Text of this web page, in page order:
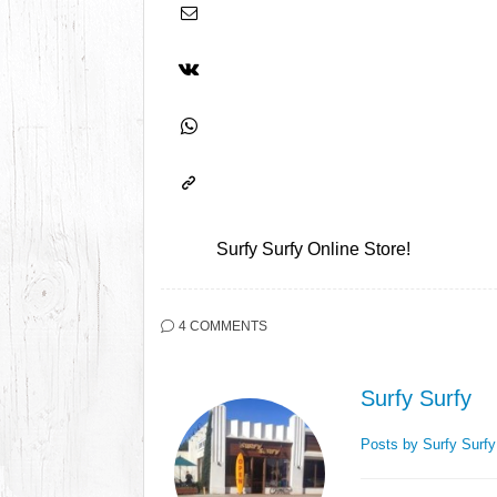
Surfy Surfy Online Store!
4 COMMENTS
Surfy Surfy
Posts by Surfy